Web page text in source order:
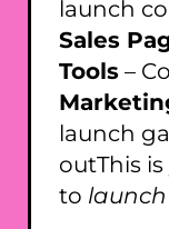
launch
Sales
Tools –
launch
outThis
to